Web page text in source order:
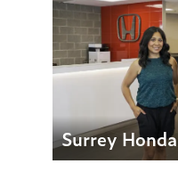
Surrey Honda